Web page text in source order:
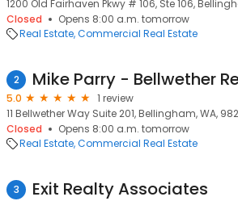
1200 Old Fairhaven Pkwy # 106, Ste 106,
Closed
Opens 8:00 a.m. tomorrow
Real Estate Commercial Real Estate
2 Mike Parry - Bellwether
5.0
1 review
11 Bellwether Way Suite 201, Bellingham, WA,
Closed
Opens 8:00 a.m. tomorrow
Real Estate Commercial Real Estate
3 Exit Realty Associates